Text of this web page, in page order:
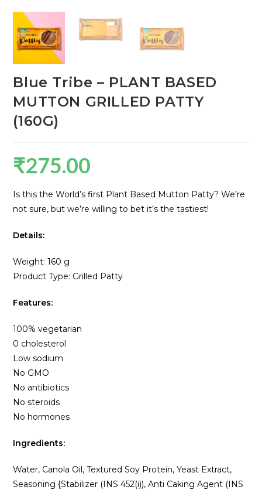
Blue Tribe – PLANT BASED
MUTTON GRILLED PATTY
(160G)
₹275.00
Is this the World’s first Plant Based Mutton Patty? We’re
not sure, but we’re willing to bet it’s the tastiest!
Details:
Weight: 160 g
Product Type: Grilled Patty
Features:
100% vegetarian
0 cholesterol
Low sodium
No GMO
No antibiotics
No steroids
No hormones
Ingredients:
Water, Canola Oil, Textured Soy Protein, Yeast Extract,
Seasoning {Stabilizer (INS 452(i)), Anti Caking Agent (INS